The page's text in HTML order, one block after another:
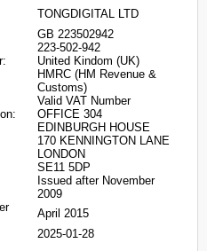
TONGDIGITAL LTD
GB 223502942
223-502-942
United Kindom (UK)
HMRC (HM Revenue &
Customs)
Valid VAT Number
OFFICE 304
EDINBURGH HOUSE
170 KENNINGTON LANE
LONDON
SE11 5DP
Issued after November
2009
April 2015
2025-01-28